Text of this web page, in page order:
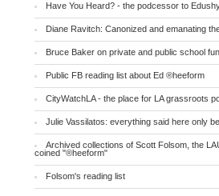
Have You Heard? - the podcessor to
Diane Ravitch: Canonized and emanating
Bruce Baker on private and public school
Public FB reading list about Ed ®heeform
CityWatchLA - the place for LA grassroots
Julie Vassilatos: everything said here only
Archived collections of Scott Folsom, the
coined "®heeform"
Folsom's reading list